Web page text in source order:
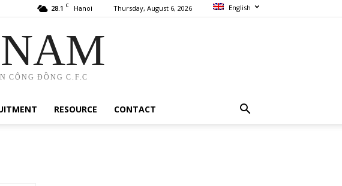
28.1 C Hanoi Thursday, August 6, 2026 English
CỘNG ĐỒNG C.F.C
RESOURCE CONTACT